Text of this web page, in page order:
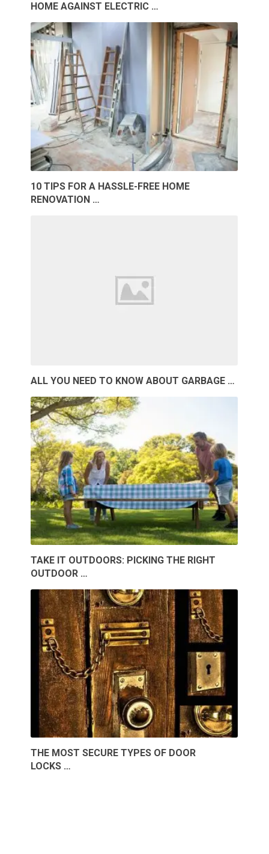
HOME AGAINST ELECTRIC …
10 TIPS FOR A HASSLE-FREE HOME
RENOVATION …
ALL YOU NEED TO KNOW ABOUT GARBAGE …
TAKE IT OUTDOORS: PICKING THE RIGHT
OUTDOOR …
THE MOST SECURE TYPES OF DOOR
LOCKS …